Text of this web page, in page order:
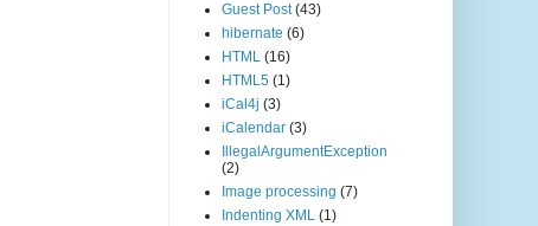
Guest Post (43)
hibernate (6)
HTML (16)
HTML5 (1)
iCal4j (3)
iCalendar (3)
IllegalArgumentException
(2)
Image processing (7)
Indenting XML (1)